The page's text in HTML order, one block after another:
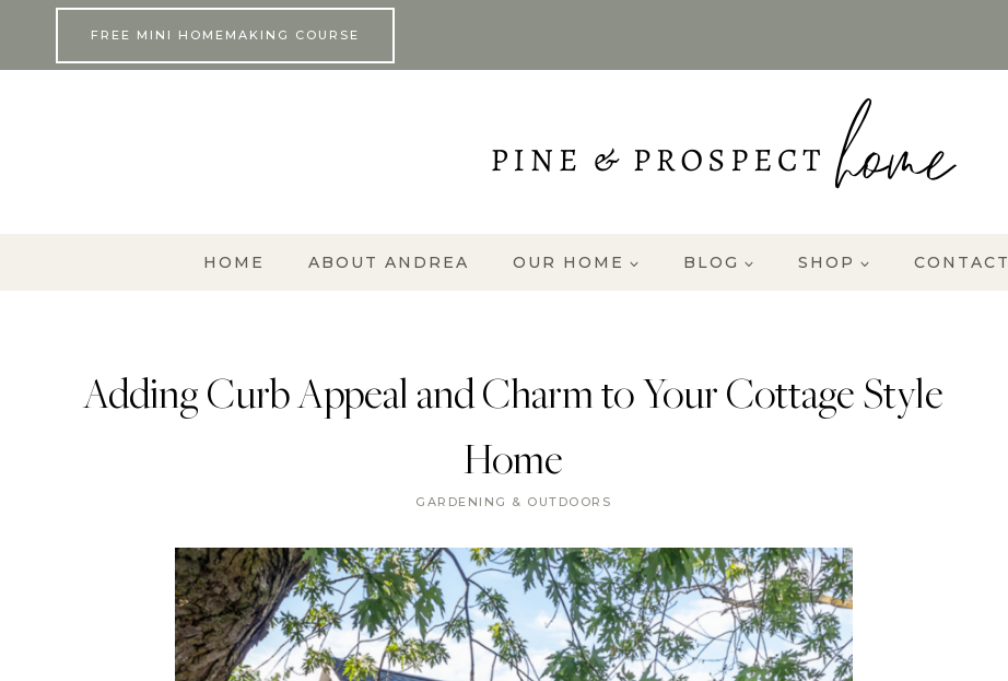
FREE MINI HOMEMAKING COURSE
HOME ABOUT ANDREA OUR HOME BLOG SHOP CONTACT
Adding Curb Appeal and Charm to Your Cottage Style
Home
GARDENING & OUTDOORS